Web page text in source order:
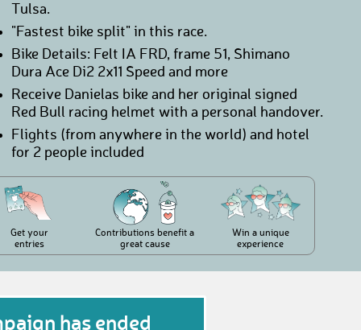
Tulsa.
"Fastest bike split" in this race.
Bike Details: Felt IA FRD, frame 51, Shimano
Dura Ace Di2 2x11 Speed and more
Receive Danielas bike and her original signed
Red Bull racing helmet with a personal handover.
Flights (from anywhere in the world) and hotel
for 2 people included
Get your
entries
Contributions benefit a
great cause
Win a unique
experience
has ended